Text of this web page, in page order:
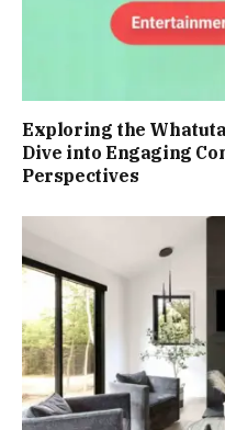
Exploring the
Dive into Engaging
Perspectives